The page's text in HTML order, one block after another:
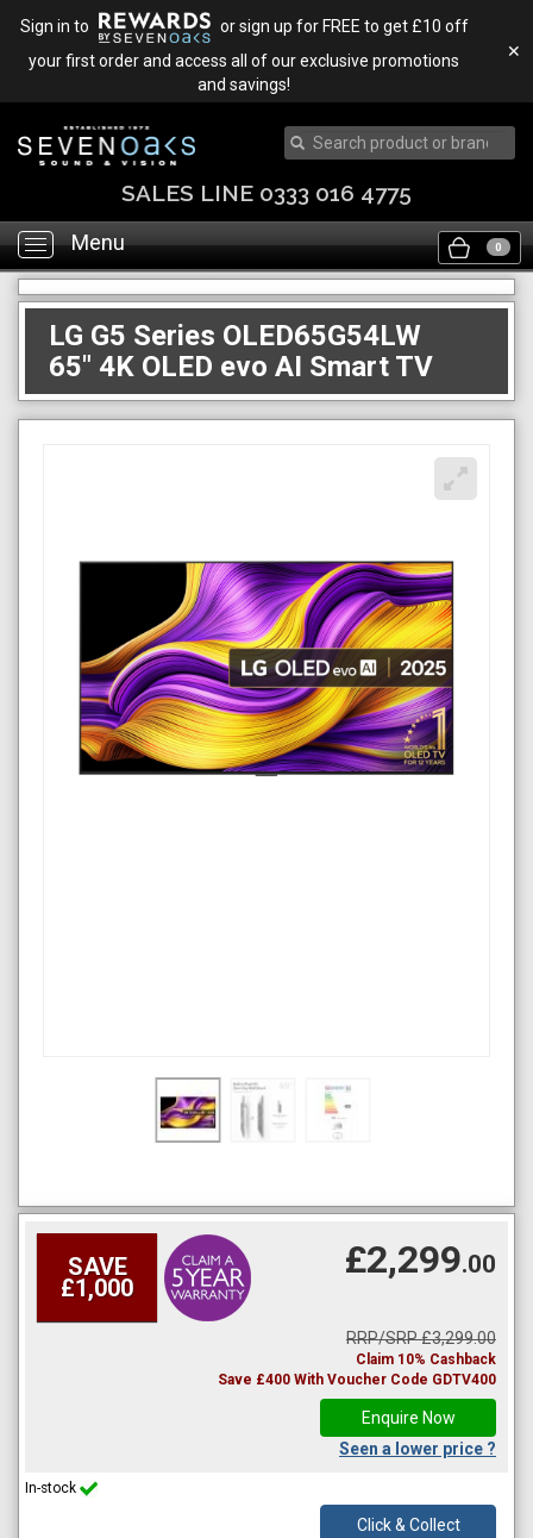
Sign in to
or sign up for FREE to get £10 off
your first order and access all of our exclusive promotions
and savings!
✕
TRADE IN & SAVE
Toggle
navigation
Menu 0
LG G5 Series OLED65G54LW
65" 4K OLED evo AI Smart TV
SAVE
£1,000
£2,299.00
RRP/SRP £3,299.00
Claim 10% Cashback
Save £400 With Voucher Code GDTV400
Enquire Now
Seen a lower price ?
In-stock
Click & Collect